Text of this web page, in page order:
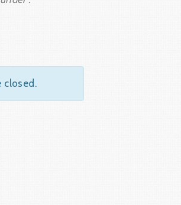
closed.